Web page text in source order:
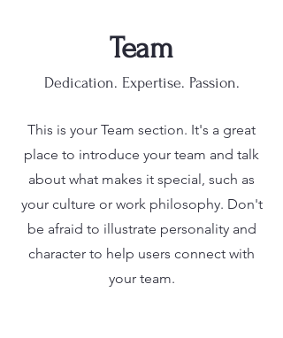
Team
Dedication. Expertise. Passion.
This is your Team section. It's a great
place to introduce your team and talk
about what makes it special, such as
your culture or work philosophy. Don't
be afraid to illustrate personality and
character to help users connect with
your team.